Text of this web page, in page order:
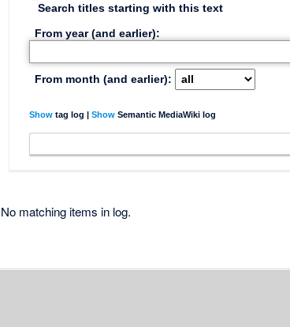
Search titles starting with this text
From year (and earlier):
From month (and earlier):
Showtag log | ShowSemantic MediaWiki log
No matching items in log.